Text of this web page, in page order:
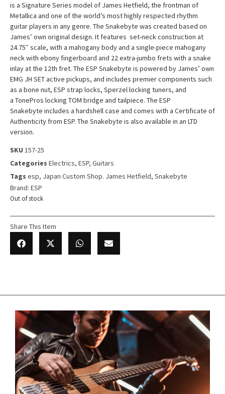
is a Signature Series model of James Hetfield, the frontman of
Metallica and one of the world’s most highly respected rhythm
guitar players in any genre. The Snakebyte was created based on
James’ own original design. It features set-neck construction at
24.75″ scale, with a mahogany body and a single-piece mahogany
neck with ebony fingerboard and 22 extra-jumbo frets with a snake
inlay at the 12th fret. The ESP Snakebyte is powered by James’ own
EMG JH SET active pickups, and includes premier components such
as a bone nut, ESP strap locks, Sperzel locking tuners, and
a TonePros locking TOM bridge and tailpiece. The ESP
Snakebyte includes a hardshell case and comes with a Certificate of
Authenticity from ESP. The Snakebyte is also available in an LTD
version.
SKU 157-25
Categories Electrics, ESP, Guitars
Tags esp, Japan Custom Shop. James Hetfield, Snakebyte
Brand: ESP
Out of stock
Share This Item